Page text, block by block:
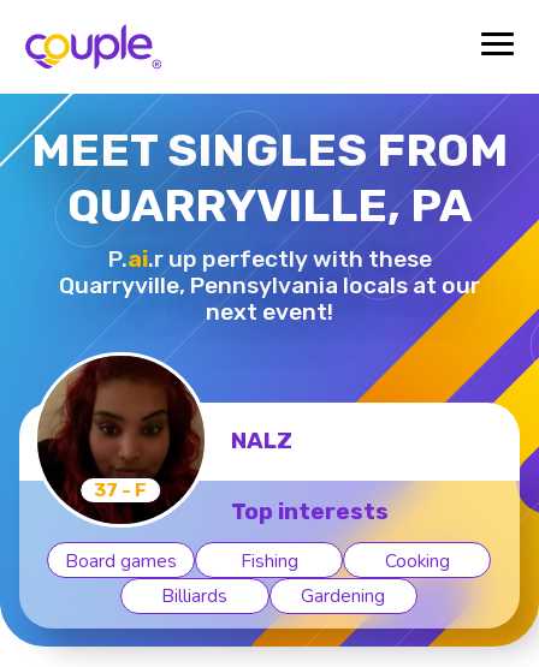
MEET SINGLES FROM
QUARRYVILLE, PA
P.ai.r up perfectly with these
Quarryville, Pennsylvania locals at our
next event!
37 - F
NALZ
Top interests
Board games Fishing
Cooking
Billiards
Gardening